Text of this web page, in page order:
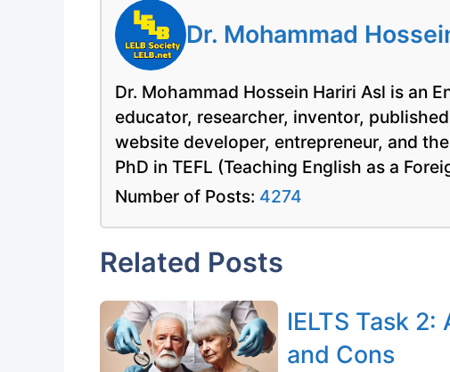
Dr. Mohammad
Dr. Mohammad Hossein Hariri Asl is an
educator, researcher, inventor,
website developer, entrepreneur, and
PhD in TEFL (Teaching English as a
Number of Posts: 4274
Related Posts
IELTS Task
and Cons